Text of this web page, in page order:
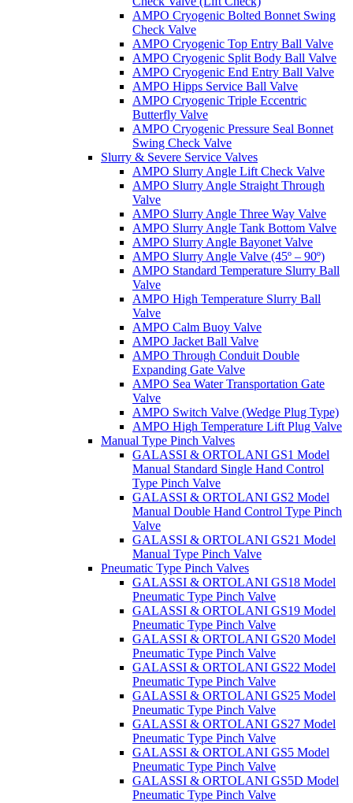
AMPO Cryogenic Bolted Bonnet Swing
Check Valve
AMPO Cryogenic Top Entry Ball Valve
AMPO Cryogenic Split Body Ball Valve
AMPO Cryogenic End Entry Ball Valve
AMPO Hipps Service Ball Valve
AMPO Cryogenic Triple Eccentric
Butterfly Valve
AMPO Cryogenic Pressure Seal Bonnet
Swing Check Valve
Slurry & Severe Service Valves
AMPO Slurry Angle Lift Check Valve
AMPO Slurry Angle Straight Through
Valve
AMPO Slurry Angle Three Way Valve
AMPO Slurry Angle Tank Bottom Valve
AMPO Slurry Angle Bayonet Valve
AMPO Slurry Angle Valve (45º – 90º)
AMPO Standard Temperature Slurry Ball
Valve
AMPO High Temperature Slurry Ball
Valve
AMPO Calm Buoy Valve
AMPO Jacket Ball Valve
AMPO Through Conduit Double
Expanding Gate Valve
AMPO Sea Water Transportation Gate
Valve
AMPO Switch Valve (Wedge Plug Type)
AMPO High Temperature Lift Plug Valve
Manual Type Pinch Valves
GALASSI & ORTOLANI GS1 Model
Manual Standard Single Hand Control
Type Pinch Valve
GALASSI & ORTOLANI GS2 Model
Manual Double Hand Control Type Pinch
Valve
GALASSI & ORTOLANI GS21 Model
Manual Type Pinch Valve
Pneumatic Type Pinch Valves
GALASSI & ORTOLANI GS18 Model
Pneumatic Type Pinch Valve
GALASSI & ORTOLANI GS19 Model
Pneumatic Type Pinch Valve
GALASSI & ORTOLANI GS20 Model
Pneumatic Type Pinch Valve
GALASSI & ORTOLANI GS22 Model
Pneumatic Type Pinch Valve
GALASSI & ORTOLANI GS25 Model
Pneumatic Type Pinch Valve
GALASSI & ORTOLANI GS27 Model
Pneumatic Type Pinch Valve
GALASSI & ORTOLANI GS5 Model
Pneumatic Type Pinch Valve
GALASSI & ORTOLANI GS5D Model
Pneumatic Type Pinch Valve